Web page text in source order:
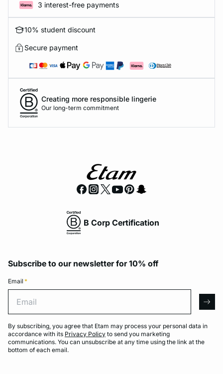
3 interest-free payments
10% student discount
Secure payment
Creating more responsible lingerie
Our long-term commitment
B Corp Certification
Subscribe to our newsletter for 10% off
Email *
By subscribing, you agree that Etam may process your personal data in
accordance with its Privacy Policy to send you marketing
communications. You can unsubscribe at any time using the link at the
bottom of each email.